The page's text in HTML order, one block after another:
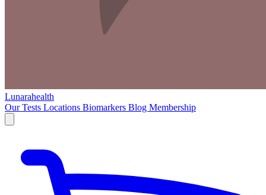
Lunarahealth
Our Tests Locations Biomarkers Blog Membership